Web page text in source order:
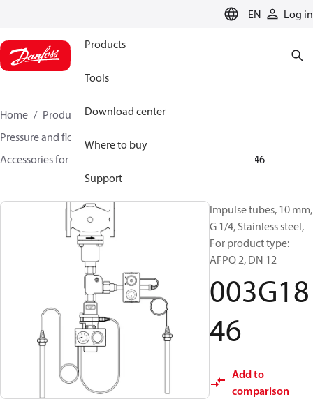
EN Log in
Products
Tools
Download center
Where to buy
Support
Home Products
Climate Solutions for heating
Pressure and flow controllers
Accessories for Pressure and flow controllers
003G1846
Impulse tubes, 10 mm,
G 1/4, Stainless steel,
For product type:
AFPQ 2, DN 12
003G18
46
Add to
comparison